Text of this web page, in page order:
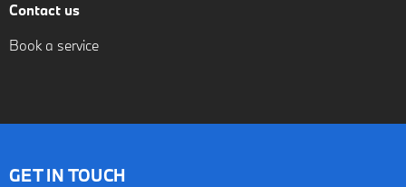
Contact us
Book a service
GET IN TOUCH